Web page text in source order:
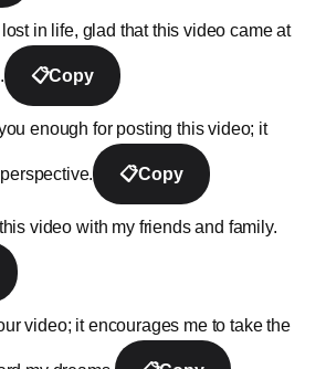
lost in life, glad that this video came at
📋Copy
you enough for posting this video; it
📋Copy
this video with my friends and family.
video; it encourages me to take the